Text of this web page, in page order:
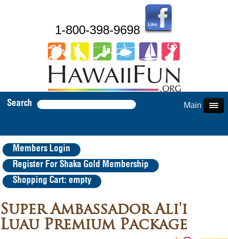
1-800-398-9698
Search Main Menu
Members Login
Register For Shaka Gold Membership
Shopping Cart: empty
Super Ambassador Ali'i
Luau Premium Package